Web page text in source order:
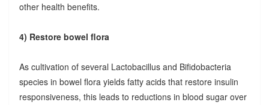
other health benefits.
4) Restore bowel flora
As cultivation of several Lactobacillus and Bifidobacteria
species in bowel flora yields fatty acids that restore insulin
responsiveness, this leads to reductions in blood sugar over